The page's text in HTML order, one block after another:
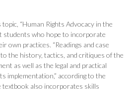
“Human Rights Advocacy in the
students who hope to incorporate
own practices. “Readings and case
the history, tactics, and critiques of the
as well as the legal and practical
implementation,” according to the
textbook also incorporates skills